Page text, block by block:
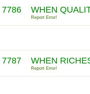
7786 WHEN
Report Error!
7787 WHEN
Report Error!